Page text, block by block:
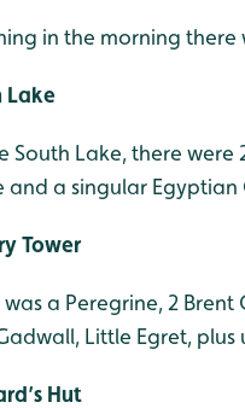
in the morning there
Lake
South Lake, there
and a singular Egyptian
Tower
a Peregrine, 2 Brent
Little Egret, plus
Hut